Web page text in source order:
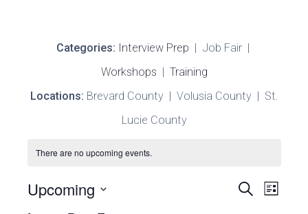
Categories: Interview Prep | Job Fair |
Workshops | Training
Locations: Brevard County | Volusia County | St.
Lucie County
There are no upcoming events.
Events
Search
List
Upcoming